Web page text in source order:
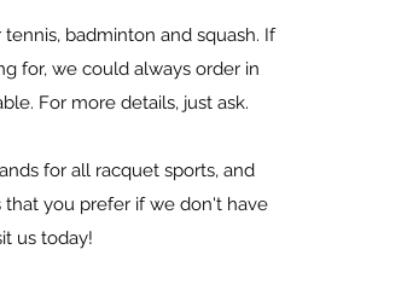
badminton and squash. If
for, we could always order in
For more details, just ask.
for all racquet sports, and
you prefer if we don't have
us today!